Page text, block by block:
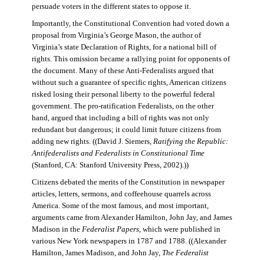
persuade voters in the different states to oppose it.
Importantly, the Constitutional Convention had voted down a
proposal from Virginia’s George Mason, the author of
Virginia’s state Declaration of Rights, for a national bill of
rights. This omission became a rallying point for opponents of
the document. Many of these Anti-Federalists argued that
without such a guarantee of specific rights, American citizens
risked losing their personal liberty to the powerful federal
government. The pro-ratification Federalists, on the other
hand, argued that including a bill of rights was not only
redundant but dangerous; it could limit future citizens from
adding new rights. ((David J. Siemers, Ratifying the Republic:
Antifederalists and Federalists in Constitutional Time
(Stanford, CA: Stanford University Press, 2002).))
Citizens debated the merits of the Constitution in newspaper
articles, letters, sermons, and coffeehouse quarrels across
America. Some of the most famous, and most important,
arguments came from Alexander Hamilton, John Jay, and James
Madison in the Federalist Papers, which were published in
various New York newspapers in 1787 and 1788. ((Alexander
Hamilton, James Madison, and John Jay, The Federalist